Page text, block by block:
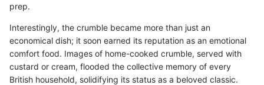
prep.
Interestingly, the crumble became more than just an
economical dish; it soon earned its reputation as an emotional
comfort food. Images of home-cooked crumble, served with
custard or cream, flooded the collective memory of every
British household, solidifying its status as a beloved classic.